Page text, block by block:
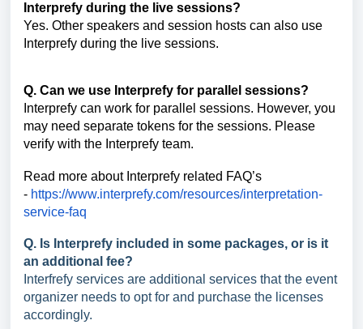
Interprefy during the live sessions?
Yes. Other speakers and session hosts can also use
Interprefy during the live sessions.
Q. Can we use Interprefy for parallel sessions?
Interprefy can work for parallel sessions. However, you
may need separate tokens for the sessions. Please
verify with the Interprefy team.
Read more about Interprefy related FAQ’s
- https://www.interprefy.com/resources/interpretation-
service-faq
Q. Is Interprefy included in some packages, or is it
an additional fee?
Interfrefy services are additional services that the event
organizer needs to opt for and purchase the licenses
accordingly.